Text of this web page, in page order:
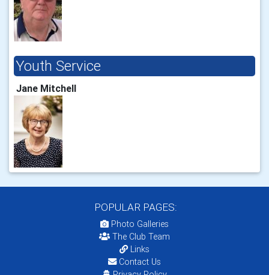
Youth Service
Jane Mitchell
POPULAR PAGES:
Photo Galleries
The Club Team
Links
Contact Us